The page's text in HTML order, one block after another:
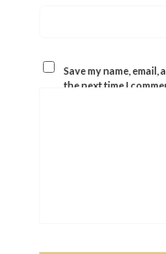
Save my name,
the next time I